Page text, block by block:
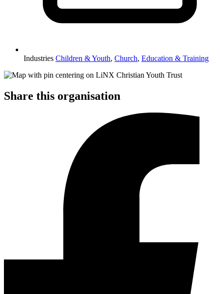
Industries Children & Youth, Church, Education & Training
Share this organisation